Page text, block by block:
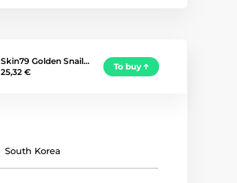
Skin79 Golden Snail…
25,32 €
To buy
South Korea